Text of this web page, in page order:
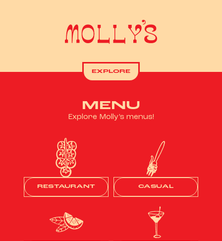
EXPLORE
MENU
Explore Molly’s menus!
RESTAURANT CASUAL